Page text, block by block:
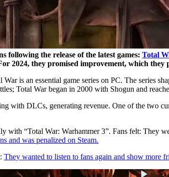
following the release of the latest games: Total
2024, they promised improvement, which
War is an essential game series on PC. The series
Total War began in 2000 with Shogun and
with DLCs, generating revenue. One of the two
with “Total War: Warhammer 3”. Fans felt: They
and was penalized on Steam.
They wanted to listen to fans again and show more